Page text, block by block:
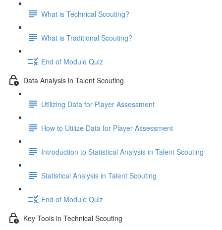
What is Technical Scouting?
What is Traditional Scouting?
End of Module Quiz
Data Analysis in Talent Scouting
Utilizing Data for Player Assessment
How to Utilize Data for Player Assessment
Introduction to Statistical Analysis in Talent Scouting
Statistical Analysis in Talent Scouting
End of Module Quiz
Key Tools in Technical Scouting